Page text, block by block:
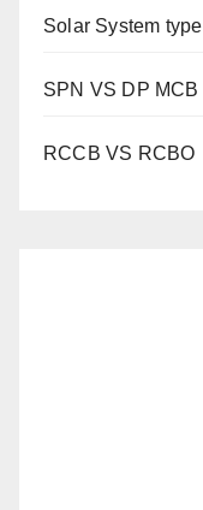
Solar System type
SPN VS DP MCB
RCCB VS RCBO